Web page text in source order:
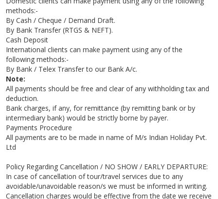
methods:-
By Cash / Cheque / Demand Draft.
By Bank Transfer (RTGS & NEFT).
Cash Deposit
International clients can make payment using any of the
following methods:-
By Bank / Telex Transfer to our Bank A/c.
Note:
All payments should be free and clear of any withholding tax and
deduction.
Bank charges, if any, for remittance (by remitting bank or by
intermediary bank) would be strictly borne by payer.
Payments Procedure
All payments are to be made in name of M/s Indian Holiday Pvt.
Ltd
Policy Regarding Cancellation / NO SHOW / EARLY DEPARTURE:
In case of cancellation of tour/travel services due to any
avoidable/unavoidable reason/s we must be informed in writing.
Cancellation charges would be effective from the date we receive